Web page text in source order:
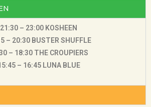
21:30 – 23:00 KOSHEEN
– 20:30 BUSTER SHUFFLE
– 18:30 THE CROUPIERS
– 16:45 LUNA BLUE